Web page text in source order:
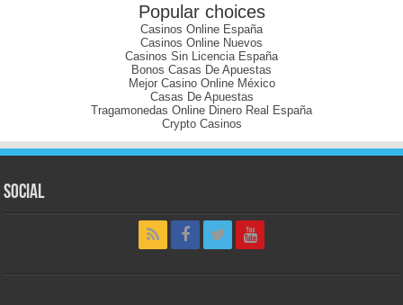
Popular choices
Casinos Online España
Casinos Online Nuevos
Casinos Sin Licencia España
Bonos Casas De Apuestas
Mejor Casino Online México
Casas De Apuestas
Tragamonedas Online Dinero Real España
Crypto Casinos
Social